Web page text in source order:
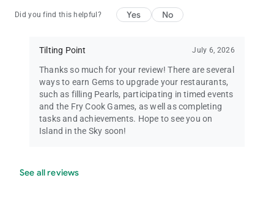
Did you find this helpful? Yes No
Tilting Point July 6, 2026
Thanks so much for your review! There are several
ways to earn Gems to upgrade your restaurants,
such as filling Pearls, participating in timed events
and the Fry Cook Games, as well as completing
tasks and achievements. Hope to see you on
Island in the Sky soon!
See all reviews